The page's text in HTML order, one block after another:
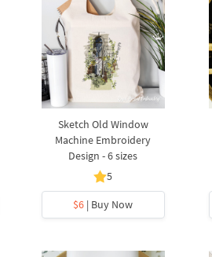
Sketch Old Window
Machine Embroidery
Design - 6 sizes
5
$6 | Buy Now